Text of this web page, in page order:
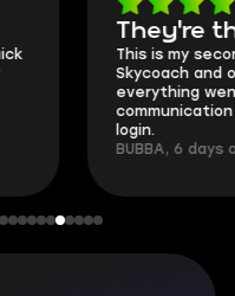
They're
This is my
Skycoach and
everything
login.
BUBBA, 6 days